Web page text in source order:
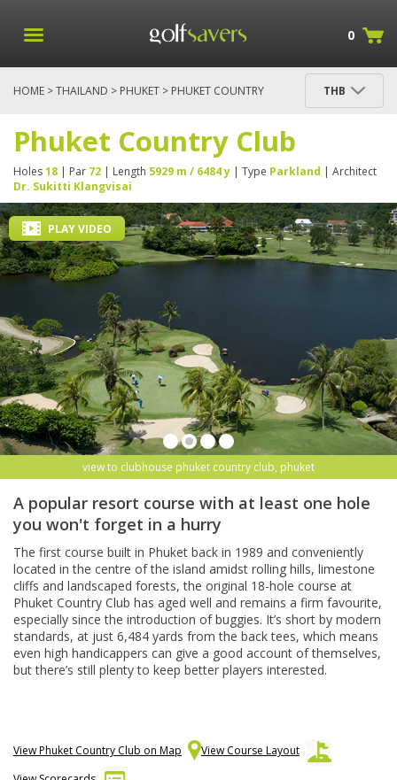
0
HOME >THAILAND > PHUKET > PHUKET COUNTRY
THB
Phuket Country Club
Holes18 | Par 72 | Length 5929 m / 6484 y | Type Parkland | Architect
Dr. Sukitti Klangvisai
view to clubhouse phuket country club, phuket
PLAY VIDEO
A popular resort course with at least one hole
you won't forget in a hurry
The first course built in Phuket back in 1989 and conveniently
located in the centre of the island amidst rolling hills, limestone
cliffs and landscaped forests, the original 18-hole course at
Phuket Country Club has aged well and remains a firm favourite,
especially since the introduction of buggies. It’s short by modern
standards, at just 6,484 yards from the back tees, which means
even high handicappers can give a good account of themselves,
but there’s still plenty to keep better players interested.
View Phuket Country Club on Map
View Course Layout